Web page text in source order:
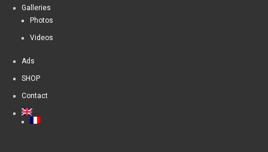
Galleries
Photos
Videos
Ads
SHOP
Contact